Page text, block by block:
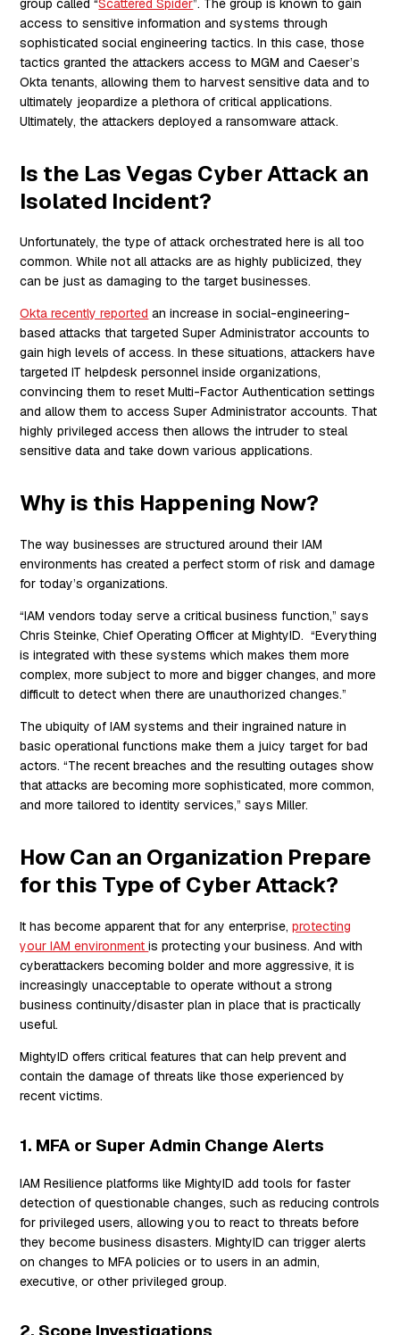
access to sensitive information and systems through
sophisticated social engineering tactics. In this case, those
tactics granted the attackers access to MGM and Caeser’s
Okta tenants, allowing them to harvest sensitive data and to
ultimately jeopardize a plethora of critical applications.
Ultimately, the attackers deployed a ransomware attack.
Is the Las Vegas Cyber Attack an
Isolated Incident?
Unfortunately, the type of attack orchestrated here is all too
common. While not all attacks are as highly publicized, they
can be just as damaging to the target businesses.
Okta recently reported an increase in social-engineering-
based attacks that targeted Super Administrator accounts to
gain high levels of access. In these situations, attackers have
targeted IT helpdesk personnel inside organizations,
convincing them to reset Multi-Factor Authentication settings
and allow them to access Super Administrator accounts. That
highly privileged access then allows the intruder to steal
sensitive data and take down various applications.
Why is this Happening Now?
The way businesses are structured around their IAM
environments has created a perfect storm of risk and damage
for today’s organizations.
“IAM vendors today serve a critical business function,” says
Chris Steinke, Chief Operating Officer at MightyID. “Everything
is integrated with these systems which makes them more
complex, more subject to more and bigger changes, and more
difficult to detect when there are unauthorized changes.”
The ubiquity of IAM systems and their ingrained nature in
basic operational functions make them a juicy target for bad
actors. “The recent breaches and the resulting outages show
that attacks are becoming more sophisticated, more common,
and more tailored to identity services,” says Miller.
How Can an Organization Prepare
for this Type of Cyber Attack?
It has become apparent that for any enterprise,protecting
your IAM environmentis protecting your business. And with
cyberattackers becoming bolder and more aggressive, it is
increasingly unacceptable to operate without a strong
business continuity/disaster plan in place that is practically
useful.
MightyID offers critical features that can help prevent and
contain the damage of threats like those experienced by
recent victims.
1. MFA or Super Admin Change Alerts
IAM Resilience platforms like MightyID add tools for faster
detection of questionable changes, such as reducing controls
for privileged users, allowing you to react to threats before
they become business disasters. MightyID can trigger alerts
on changes to MFA policies or to users in an admin,
executive, or other privileged group.